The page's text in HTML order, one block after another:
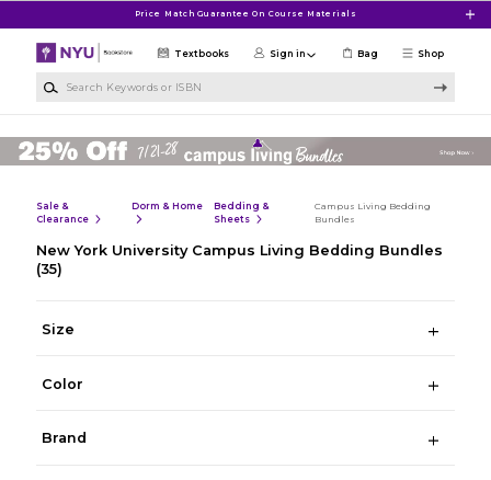
Price Match Guarantee On Course Materials
Shop
Textbooks Sign in Bag
Sale &
Clearance
Dorm & Home
Bedding &
Sheets
Campus Living Bedding
Bundles
New York University Campus Living Bedding Bundles
(35)
Size
Color
Brand